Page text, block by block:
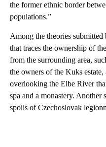
the former ethnic border
populations.”
Among the theories
that traces the ownership of
from the surrounding area,
the owners of the Kuks
overlooking the Elbe River
spa and a monastery. Another
spoils of Czechoslovak